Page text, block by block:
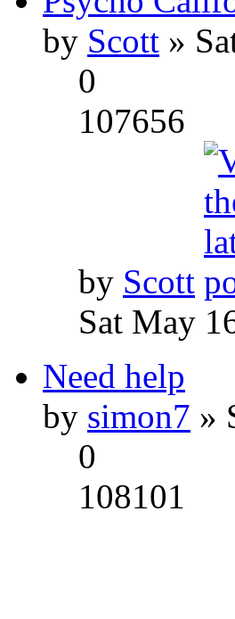
by Scott »
0
107656
by Scott
Sat May
Need help
by simon7 »
0
108101